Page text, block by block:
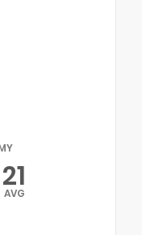
21
AVG